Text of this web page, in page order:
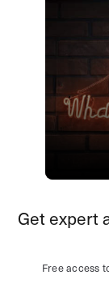
Get expert
Free access